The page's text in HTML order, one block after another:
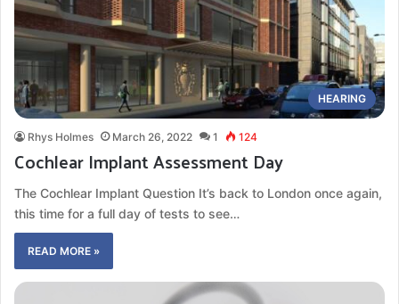
HEARING
Rhys Holmes March 26, 2022 1 124
Cochlear Implant Assessment Day
The Cochlear Implant Question It’s back to London once again,
this time for a full day of tests to see…
READ MORE »